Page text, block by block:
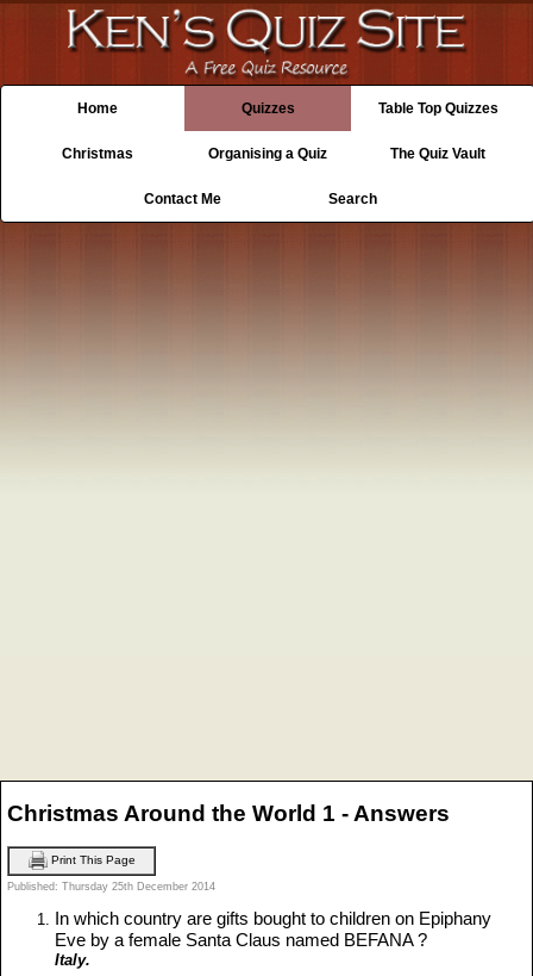
Home Quizzes Table Top Quizzes
Christmas Organising a Quiz The Quiz Vault
Contact Me Search
Christmas Around the World 1 - Answers
Print This Page
Published: Thursday 25th December 2014
In which country are gifts bought to children on Epiphany
Eve by a female Santa Claus named BEFANA ?
Italy.